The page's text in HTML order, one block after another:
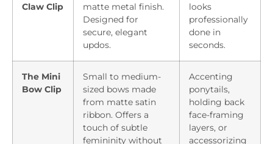
Claw Clip
matte metal finish.
Designed for
secure, elegant
updos.
looks
professionally
done in
seconds.
The Mini
Bow Clip
Small to medium-
sized bows made
from matte satin
ribbon. Offers a
touch of subtle
femininity without
Accenting
ponytails,
holding back
face-framing
layers, or
accessorizing